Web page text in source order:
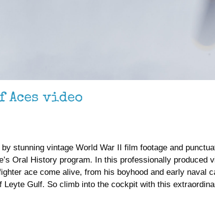
Aces video
stunning vintage World War II film footage and
Oral History program. In this professionally produced
ace come alive, from his boyhood and early naval
Gulf. So climb into the cockpit with this